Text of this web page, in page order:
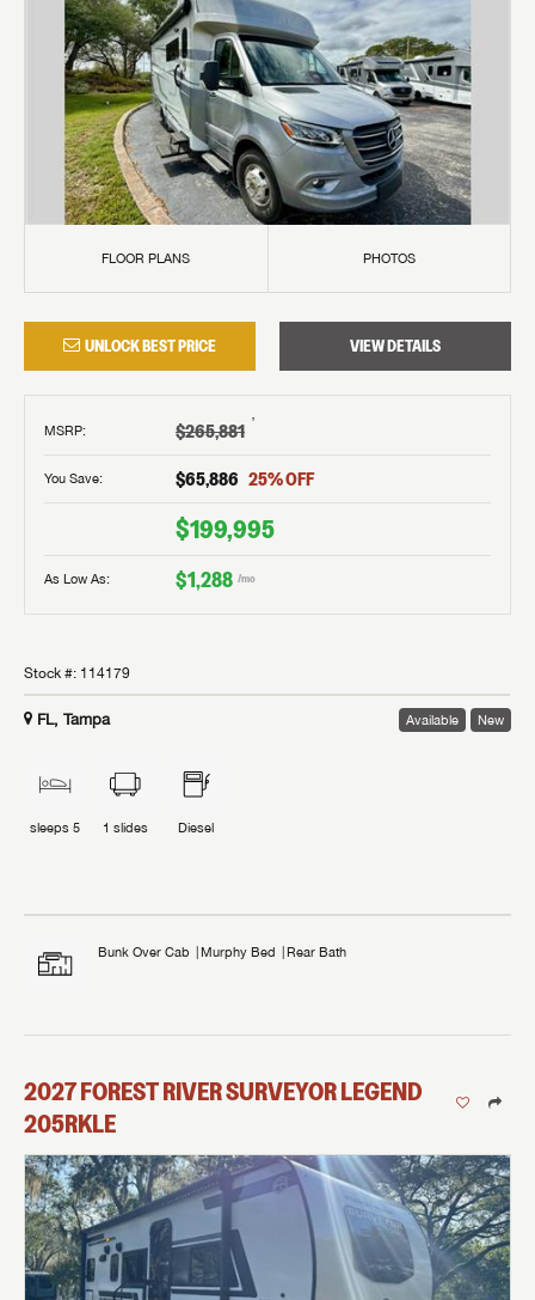
FLOOR PLANS PHOTOS
UNLOCK BEST PRICE VIEW DETAILS
MSRP: $265,881 †
You Save: $65,886 25% OFF
$199,995
As Low As: $1,288 /mo
Stock #: 114179
FL, Tampa Available New
sleeps 5 1 slides Diesel
Bunk Over Cab Murphy Bed Rear Bath
2027FOREST RIVERSURVEYOR LEGEND
205RKLE